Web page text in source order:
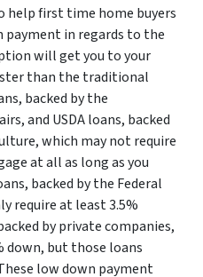
help first time home buyers
in regards to the
will get you to your
than the traditional
backed by the
and USDA loans, backed
which may not require
at all as long as you
backed by the Federal
require at least 3.5%
by private companies,
down, but those loans
low down payment